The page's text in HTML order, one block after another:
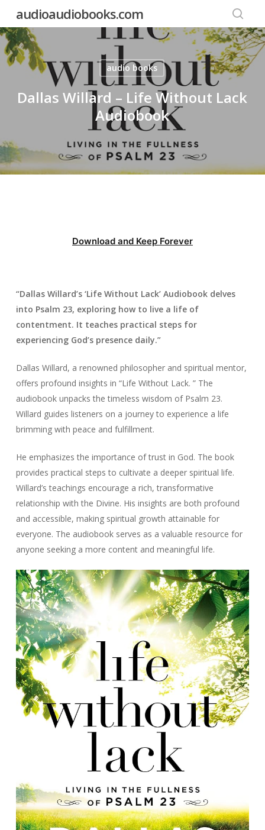
main
content
audioaudiobooks.com
audio books
Dallas Willard – Life Without Lack
Audiobook
Download and Keep Forever
“Dallas Willard’s ‘Life Without Lack’ Audiobook delves
into Psalm 23, exploring how to live a life of
contentment. It teaches practical steps for
experiencing God’s presence daily.”
Dallas Willard, a renowned philosopher and spiritual mentor,
offers profound insights in “Life Without Lack. ” The
audiobook unpacks the timeless wisdom of Psalm 23.
Willard guides listeners on a journey to experience a life
brimming with peace and fulfillment.
He emphasizes the importance of trust in God. The book
provides practical steps to cultivate a deeper spiritual life.
Willard’s teachings encourage a rich, transformative
relationship with the Divine. His insights are both profound
and accessible, making spiritual growth attainable for
everyone. The audiobook serves as a valuable resource for
anyone seeking a more content and meaningful life.